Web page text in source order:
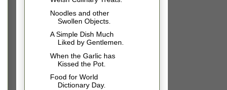
Noodles and other
Swollen Objects.
A Simple Dish Much
Liked by Gentlemen.
When the Garlic has
Kissed the Pot.
Food for World
Dictionary Day.